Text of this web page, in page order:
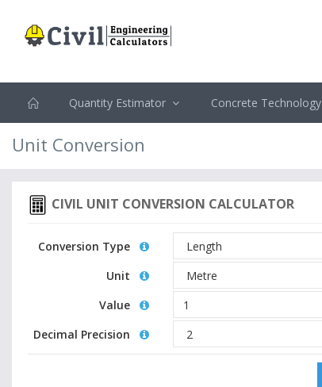
Quantity Estimator Concrete Technology
Unit Conversion
CIVIL UNIT CONVERSION CALCULATOR
Conversion Type
Unit
Value
Decimal Precision